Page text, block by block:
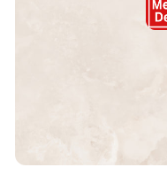
o